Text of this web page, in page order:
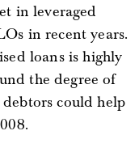
in leveraged
in recent years.
loans is highly
the degree of
could help